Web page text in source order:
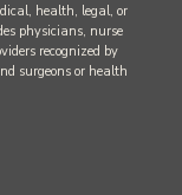
health, legal, or
physicians, nurse
recognized by
surgeons or health